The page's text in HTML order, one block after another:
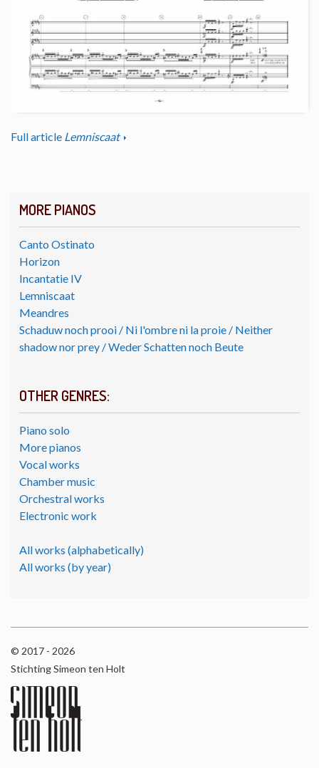
MORE PIANOS
Canto Ostinato
Horizon
Incantatie IV
Lemniscaat
Meandres
Schaduw noch prooi / Ni l'ombre ni la proie / Neither
shadow nor prey / Weder Schatten noch Beute
OTHER GENRES:
Piano solo
More pianos
Vocal works
Chamber music
Orchestral works
Electronic work
All works (alphabetically)
All works (by year)
Full article Lemniscaat
© 2017 - 2026
Stichting Simeon ten Holt